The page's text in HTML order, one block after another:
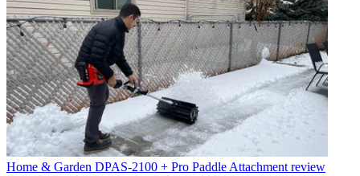
Home & Garden DPAS-2100 + Pro Paddle Attachment review